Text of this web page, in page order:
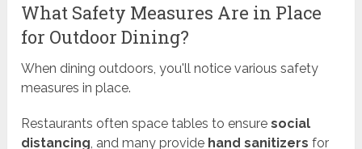
What Safety Measures Are in Place
for Outdoor Dining?
When dining outdoors, you'll notice various safety
measures in place.
Restaurants often space tables to ensuresocial
distancing, and many provide hand sanitizers for